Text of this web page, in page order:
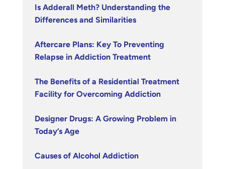
Is Adderall Meth? Understanding the
Differences and Similarities
Aftercare Plans: Key To Preventing
Relapse in Addiction Treatment
The Benefits of a Residential Treatment
Facility for Overcoming Addiction
Designer Drugs: A Growing Problem in
Today’s Age
Causes of Alcohol Addiction